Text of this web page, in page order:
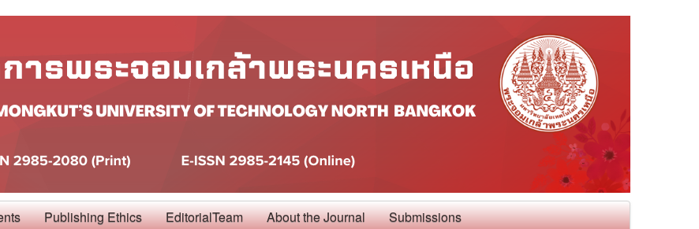
Publishing Ethics EditorialTeam About the Journal Submissions